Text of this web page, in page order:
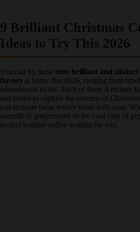
9 Brilliant Christmas
Ideas to Try This 2026
You can try these
nine brilliant and
flavorsat home this 2026, ranging from
adventurous twists. Each of these 9 recipes
selected and tested to capture the essence
ensuring you can recreate these festive